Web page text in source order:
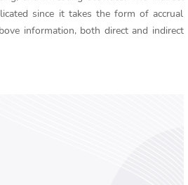
since it takes the form of accrual
information, both direct and indirect